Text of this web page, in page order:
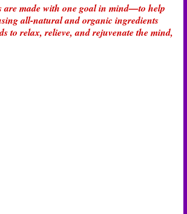
are made with one goal in mind—to help
all-natural and organic ingredients
to relax, relieve, and rejuvenate the mind,